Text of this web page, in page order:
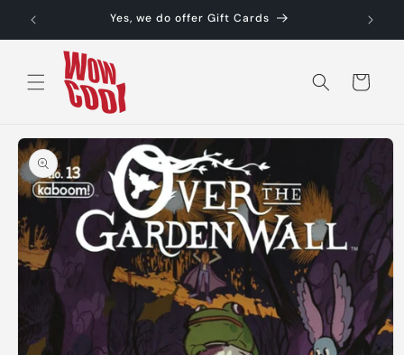
Skip to
content
Yes, we do offer Gift Cards
Cart
Skip to
product
information